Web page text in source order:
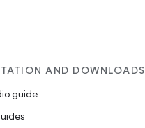
AND DOWNLOADS
guide